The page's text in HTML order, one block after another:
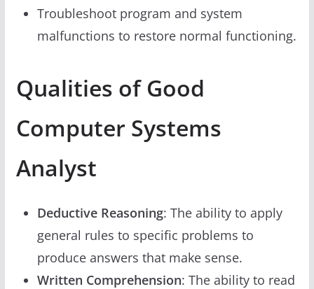
Troubleshoot program and system
malfunctions to restore normal functioning.
Qualities of Good
Computer Systems
Analyst
Deductive Reasoning: The ability to apply
general rules to specific problems to
produce answers that make sense.
Written Comprehension: The ability to read